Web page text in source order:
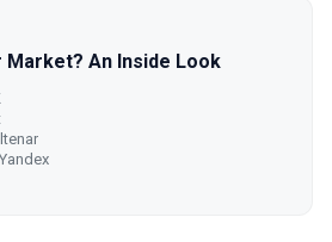
Market? An Inside Look
Yandex